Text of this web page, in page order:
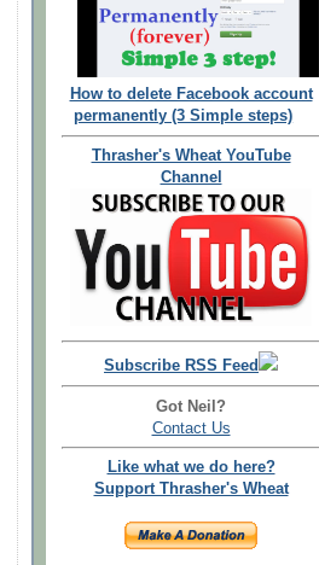
How to delete Facebook account
permanently (3 Simple steps)
Thrasher's Wheat YouTube
Channel
Subscribe RSS Feed
Got Neil?
Contact Us
Like what we do here?
Support Thrasher's Wheat